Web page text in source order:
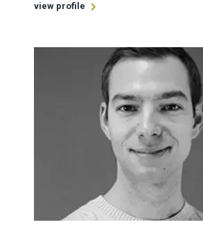
view profile